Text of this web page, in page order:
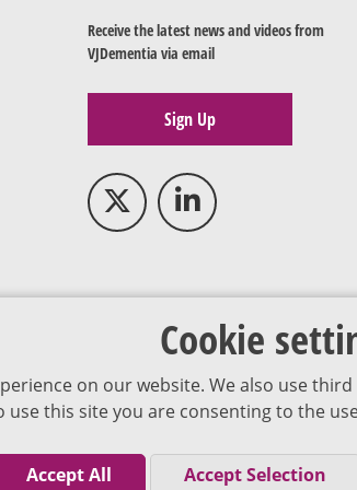
Cookie
on our website. We also use
this site you are consenting to the
Accept All Accept Selection
Receive the latest news and videos from
VJDementia via email
Sign Up